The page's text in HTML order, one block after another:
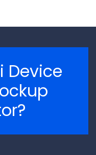
Device